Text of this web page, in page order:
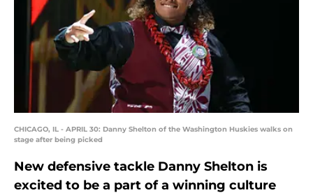
CHICAGO, IL - APRIL 30: Danny Shelton of the Washington Huskies walks on
stage after being picked
New defensive tackle Danny Shelton is
excited to be a part of a winning culture